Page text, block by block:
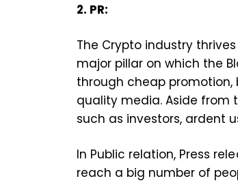
2. PR:
The Crypto industry
major pillar on which the
through cheap
quality media. Aside from
such as investors, ardent
In Public relation, Press
reach a big number of